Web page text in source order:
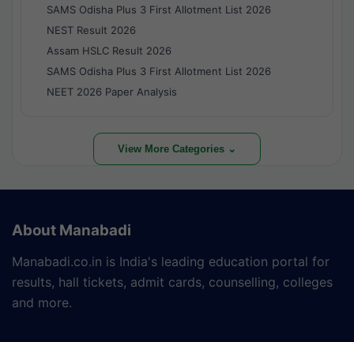
SAMS Odisha Plus 3 First Allotment List 2026
NEST Result 2026
Assam HSLC Result 2026
SAMS Odisha Plus 3 First Allotment List 2026
NEET 2026 Paper Analysis
View More Categories ⌄
About Manabadi
Manabadi.co.in is India's leading education portal for
results, hall tickets, admit cards, counselling, colleges
and more.